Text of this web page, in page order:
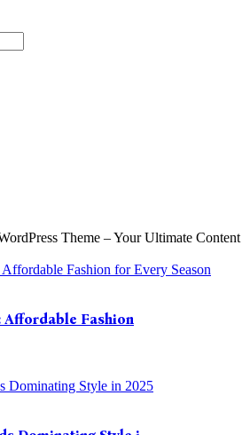
Theme – Your Ultimate Content
Affordable Fashion